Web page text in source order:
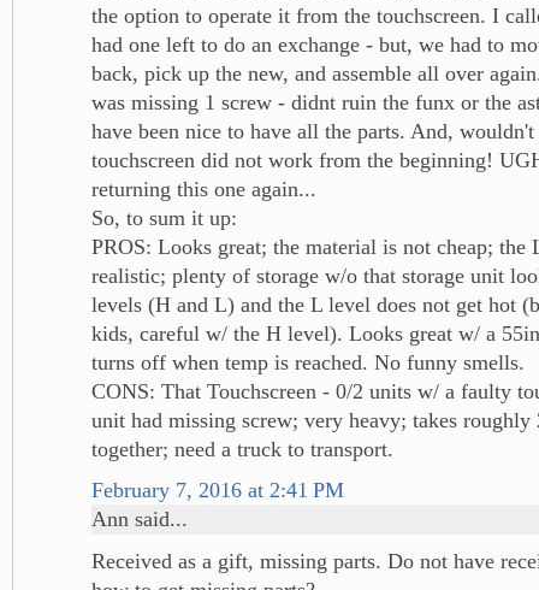
the option to operate it from the touchscreen. I
had one left to do an exchange - but, we had to
back, pick up the new, and assemble all over
was missing 1 screw - didnt ruin the funx or the
have been nice to have all the parts. And,
touchscreen did not work from the beginning!
returning this one again...
So, to sum it up:
PROS: Looks great; the material is not cheap; the
realistic; plenty of storage w/o that storage unit
levels (H and L) and the L level does not get hot
kids, careful w/ the H level). Looks great w/ a
turns off when temp is reached. No funny smells.
CONS: That Touchscreen - 0/2 units w/ a faulty
unit had missing screw; very heavy; takes roughly
together; need a truck to transport.
February 7, 2016 at 2:41 PM
Ann said...
Received as a gift, missing parts. Do not have